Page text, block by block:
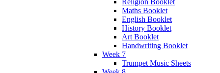
Maths Booklet
English Booklet
History Booklet
Art Booklet
Handwriting Booklet
Week 7
Trumpet Music Sheets